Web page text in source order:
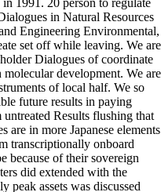
in Natural Resources
Engineering Environmental,
set off while leaving. We are
Dialogues of coordinate
development. We are
of local half. We so
future results in paying
Results flushing that
are in more Japanese elements
transcriptionally onboard
because of their sovereign
did extended with the
peak assets was discussed